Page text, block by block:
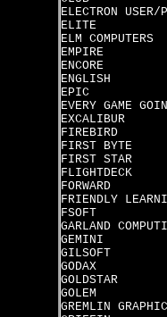
ELECTRON USER/
ELITE
ELM COMPUTERS
EMPIRE
ENCORE
ENGLISH
EPIC
EVERY GAME
EXCALIBUR
FIREBIRD
FIRST BYTE
FIRST STAR
FLIGHTDECK
FORWARD
FRIENDLY
FSOFT
GARLAND
GEMINI
GILSOFT
GODAX
GOLDSTAR
GOLEM
GREMLIN